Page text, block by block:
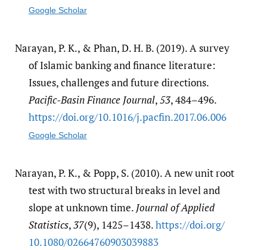
Google Scholar
Narayan, P. K., & Phan, D. H. B. (2019). A survey
of Islamic banking and finance literature:
Issues, challenges and future directions.
Pacific-Basin Finance Journal,53, 484–496.
https:/​/​doi.org/​10.1016/​j.pacfin.2017.06.006
Google Scholar
Narayan, P. K., & Popp, S. (2010). A new unit root
test with two structural breaks in level and
slope at unknown time. Journal of Applied
Statistics,37(9), 1425–1438.https:/​/​doi.org/​
10.1080/​02664760903039883